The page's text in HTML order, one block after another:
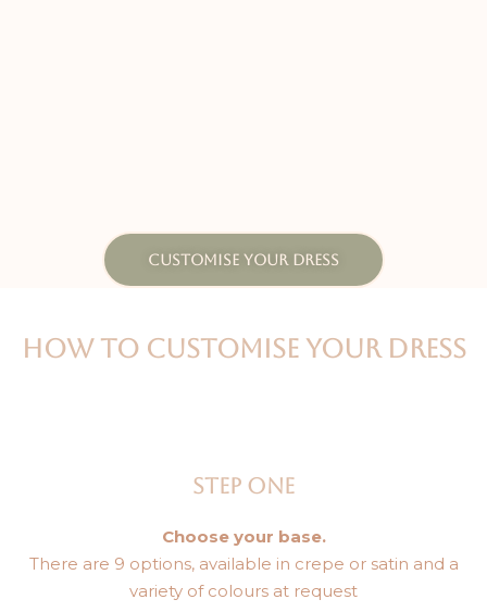
CUSTOMISE YOUR DRESS
HOW TO CUSTOMISE YOUR DRESS
Step one
Choose your base.
There are 9 options, available in crepe or satin and a
variety of colours at request